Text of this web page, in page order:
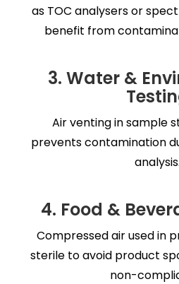
as TOC analysers or
benefit from
3. Water &
Air venting in sample
prevents contamination
analysis.
4. Food &
Compressed air used in
sterile to avoid product
non-